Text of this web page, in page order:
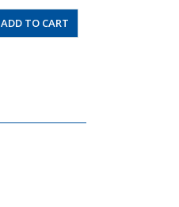
ADD TO CART